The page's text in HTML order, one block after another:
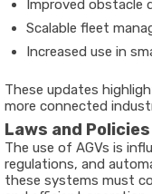
Improved obstacle
Scalable fleet
Increased use in
These updates
more connected
Laws and
The use of AGVs is
regulations, and
these systems must